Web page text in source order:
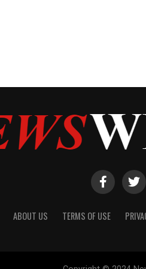
ABOUT US TERMS OF USE